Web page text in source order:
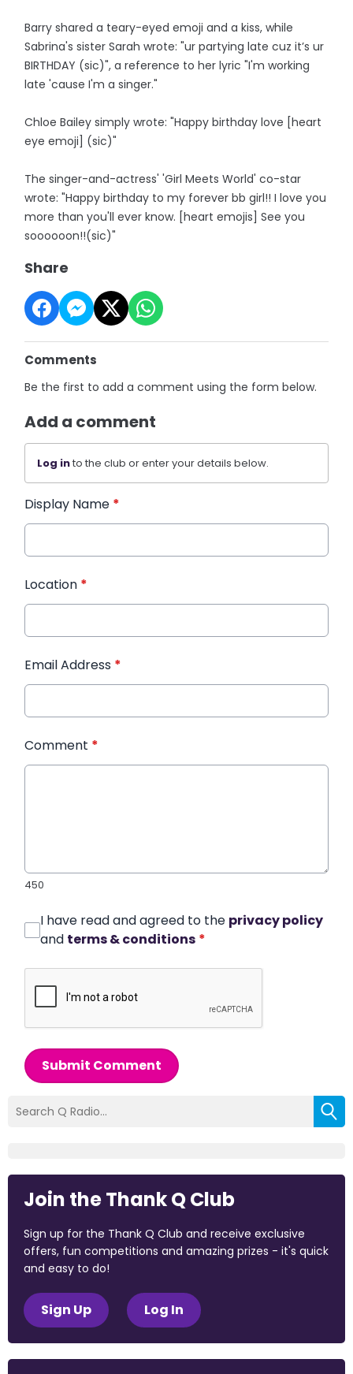
Barry shared a teary-eyed emoji and a kiss, while
Sabrina's sister Sarah wrote: "ur partying late cuz it’s ur
BIRTHDAY (sic)", a reference to her lyric "I'm working
late 'cause I'm a singer."
Chloe Bailey simply wrote: "Happy birthday love [heart
eye emoji] (sic)"
The singer-and-actress' 'Girl Meets World' co-star
wrote: "Happy birthday to my forever bb girl!! I love you
more than you'll ever know. [heart emojis] See you
soooooon!!(sic)"
Share
Comments
Be the first to add a comment using the form below.
Add a comment
Log into the club or enter your details below.
Display Name *
Location *
Email Address *
Comment *
450
I have read and agreed to the privacy policy
and terms & conditions *
Submit Comment
Join the Thank Q Club
Sign up for the Thank Q Club and receive exclusive
offers, fun competitions and amazing prizes - it's quick
and easy to do!
Sign Up Log In